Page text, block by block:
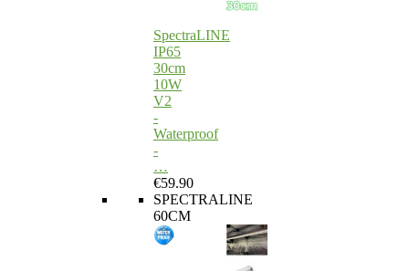
SpectraLINE
IP65
30cm
10W
V2
-
Waterproof
-
…
€59.90
SPECTRALINE
60CM